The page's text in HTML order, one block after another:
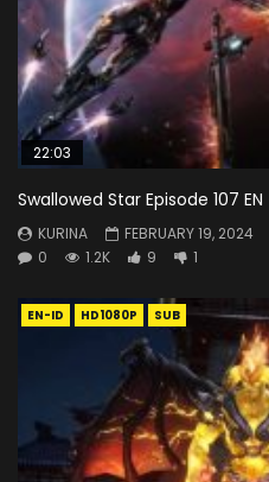
22:03
Swallowed Star Episode 107 EN
KURINA
FEBRUARY 19, 2024
0
1.2K 9 1
EN-ID HD1080P SUB